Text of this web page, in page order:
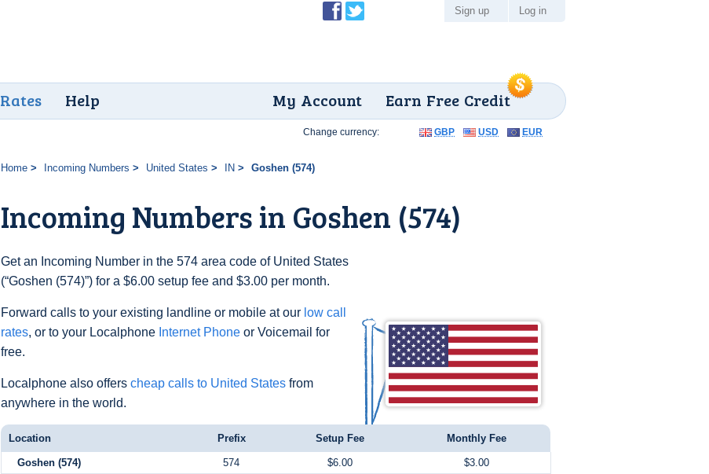
Rates Help Earn Free Credit
My Account
Sign up Log in
Home Incoming Numbers United States IN Goshen (574)
Incoming Numbers in Goshen (574)
Get an Incoming Number in the 574 area code of United States
(“Goshen (574)”) for a $6.00 setup fee and $3.00 per month.
Forward calls to your existing landline or mobile at our low call
rates, or to your Localphone Internet Phone or Voicemail for
free.
Localphone also offers cheap calls to United States from
anywhere in the world.
Change currency: GBP USD EUR
Location Prefix Setup Fee Monthly Fee
Goshen (574) 574 $6.00 $3.00